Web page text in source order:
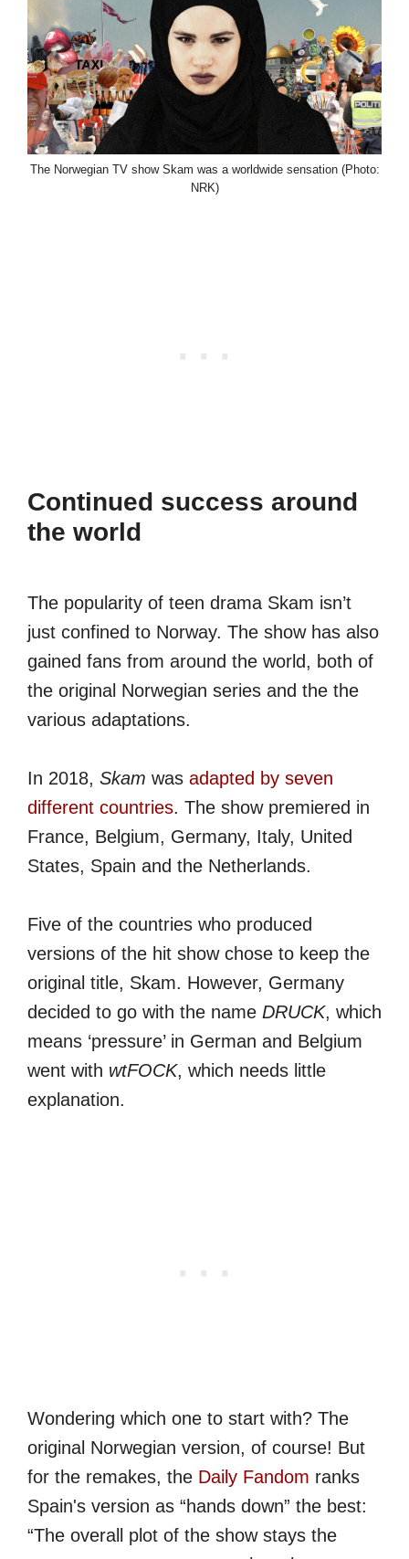
The Norwegian TV show Skam was a worldwide sensation (Photo:
NRK)
Continued success around
the world
The popularity of teen drama Skam isn’t
just confined to Norway. The show has also
gained fans from around the world, both of
the original Norwegian series and the the
various adaptations.
In 2018, Skam was adapted by seven
different countries. The show premiered in
France, Belgium, Germany, Italy, United
States, Spain and the Netherlands.
Five of the countries who produced
versions of the hit show chose to keep the
original title, Skam. However, Germany
decided to go with the name DRUCK, which
means ‘pressure’ in German and Belgium
went with wtFOCK, which needs little
explanation.
Wondering which one to start with? The
original Norwegian version, of course! But
for the remakes, the Daily Fandom ranks
Spain's version as “hands down” the best:
“The overall plot of the show stays the